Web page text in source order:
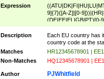
Expression
9]{7}([A-Z]|[0-
(DE|EE|EL|GB|PT)[0-
{2}|LT[0-9]{9}([0-
9]{10}|SE[0-9]{12})
Description
Each EU country has
country code at the
Matches
HR12345678901 |
Non-Matches
HQ12345678901 |
Author PJWhitfield